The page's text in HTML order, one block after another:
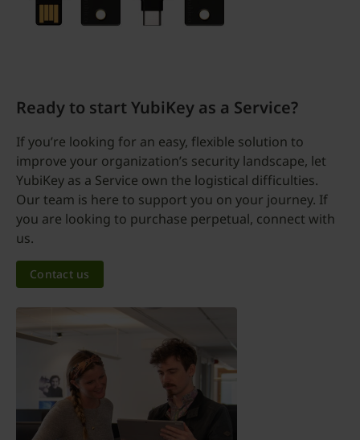
Ready to start YubiKey as a Service?
If you’re looking for an easy, flexible solution to
improve your organization’s security landscape, let
YubiKey as a Service own the logistical difficulties.
Our team is here to support you on your journey. If
you are looking to purchase perpetual, connect with
us.
Contact us